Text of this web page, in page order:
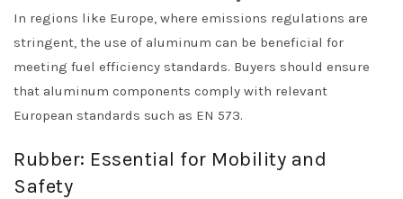
In regions like Europe, where emissions regulations are
stringent, the use of aluminum can be beneficial for
meeting fuel efficiency standards. Buyers should ensure
that aluminum components comply with relevant
European standards such as EN 573.
Rubber: Essential for Mobility and
Safety